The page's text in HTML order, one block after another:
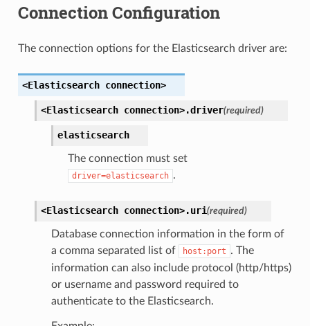
Connection Configuration
The connection options for the Elasticsearch driver are:
<Elasticsearch connection>
<Elasticsearch connection>.driver(required)
elasticsearch
The connection must set
driver=elasticsearch .
<Elasticsearch connection>.uri(required)
Database connection information in the form of
a comma separated list of
host:port . The
information can also include protocol (http/https)
or username and password required to
authenticate to the Elasticsearch.